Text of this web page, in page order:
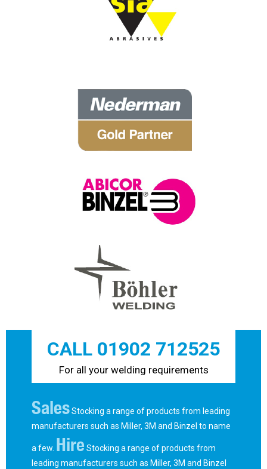
CALL 01902 712525
For all your welding requirements
SalesStocking a range of products from leading
manufacturers such as Miller, 3M and Binzel to name
a few. Hire Stocking a range of products from
leading manufacturers such as Miller, 3M and Binzel